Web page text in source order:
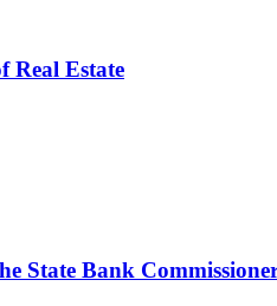
Real Estate
State Bank